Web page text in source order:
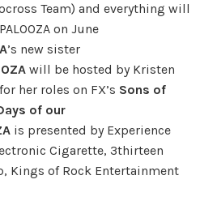
Team) and everything will
on June
’s new sister
will be hosted by Kristen
her roles on FX’s Sons of
of our
is presented by Experience
Cigarette, 3thirteen
Kings of Rock Entertainment